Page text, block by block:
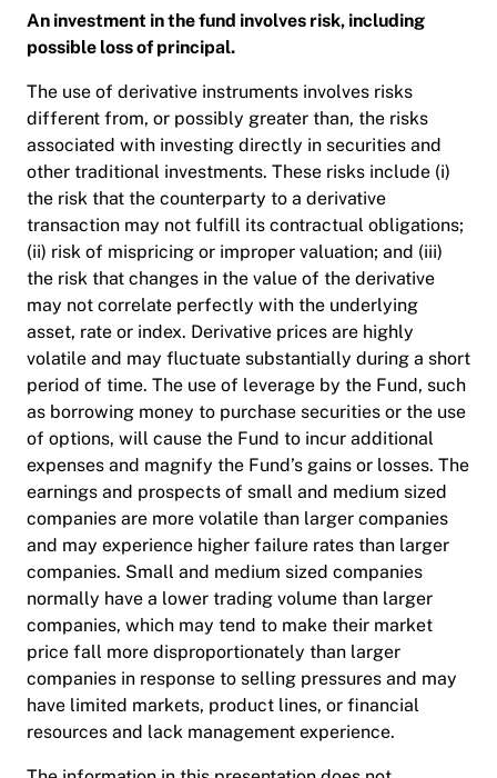
An investment in the fund involves risk, including
possible loss of principal.
The use of derivative instruments involves risks
different from, or possibly greater than, the risks
associated with investing directly in securities and
other traditional investments. These risks include (i)
the risk that the counterparty to a derivative
transaction may not fulfill its contractual obligations;
(ii) risk of mispricing or improper valuation; and (iii)
the risk that changes in the value of the derivative
may not correlate perfectly with the underlying
asset, rate or index. Derivative prices are highly
volatile and may fluctuate substantially during a short
period of time. The use of leverage by the Fund, such
as borrowing money to purchase securities or the use
of options, will cause the Fund to incur additional
expenses and magnify the Fund’s gains or losses. The
earnings and prospects of small and medium sized
companies are more volatile than larger companies
and may experience higher failure rates than larger
companies. Small and medium sized companies
normally have a lower trading volume than larger
companies, which may tend to make their market
price fall more disproportionately than larger
companies in response to selling pressures and may
have limited markets, product lines, or financial
resources and lack management experience.